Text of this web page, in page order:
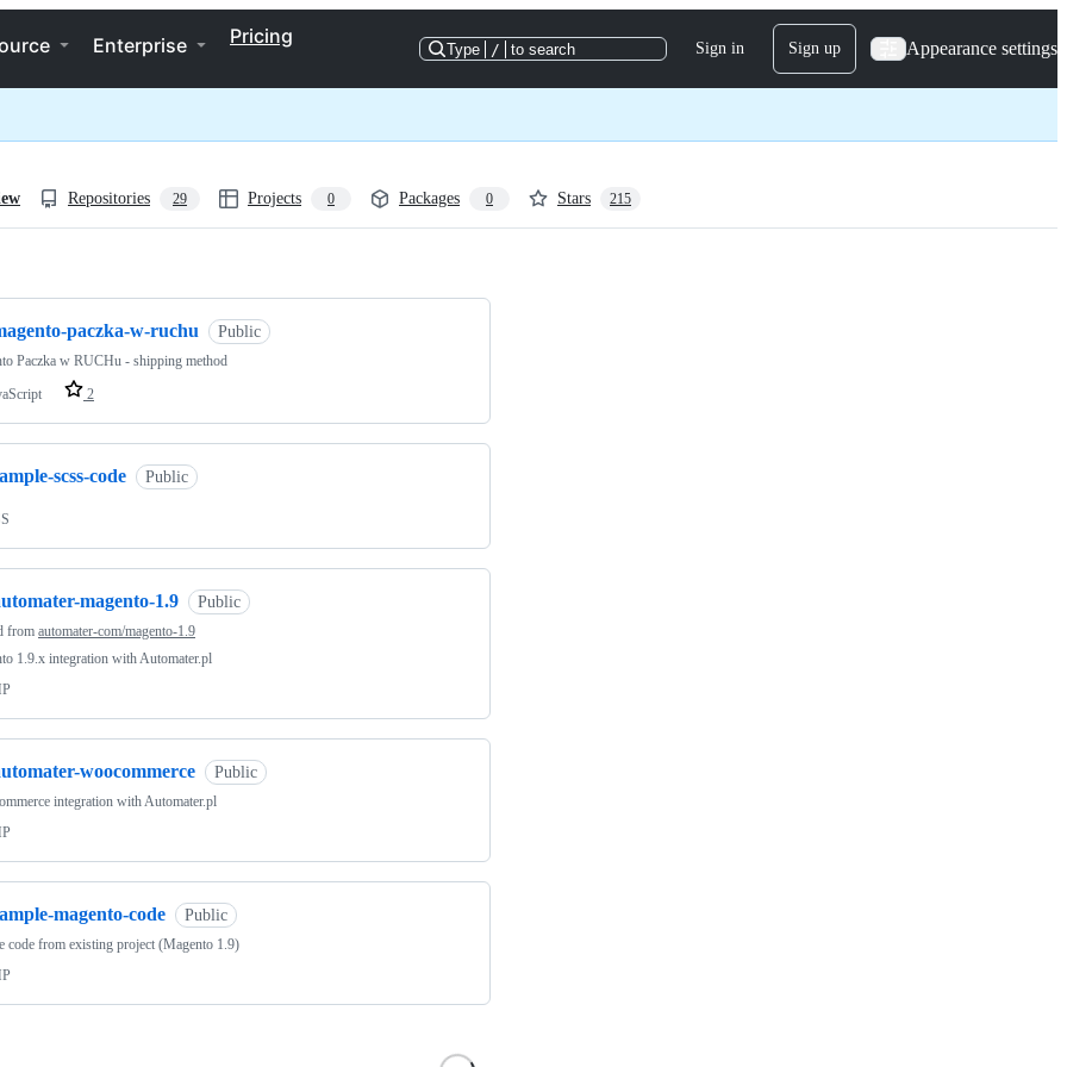
Enterprise Pricing
Type / to search Sign in Sign up Appearance settings
Repositories 29 Projects 0 Packages 0 Stars 215
paczka-w-ruchu Public
Paczka w RUCHu - shipping method
2
scss-code Public
magento-1.9 Public
from automater-com/magento-1.9
1.9.x integration with Automater.pl
woocommerce Public
integration with Automater.pl
magento-code Public
code from existing project (Magento 1.9)